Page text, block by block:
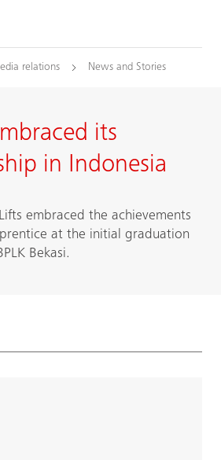
relations News and Stories
its
in Indonesia
embraced the achievements
at the initial graduation
Bekasi.